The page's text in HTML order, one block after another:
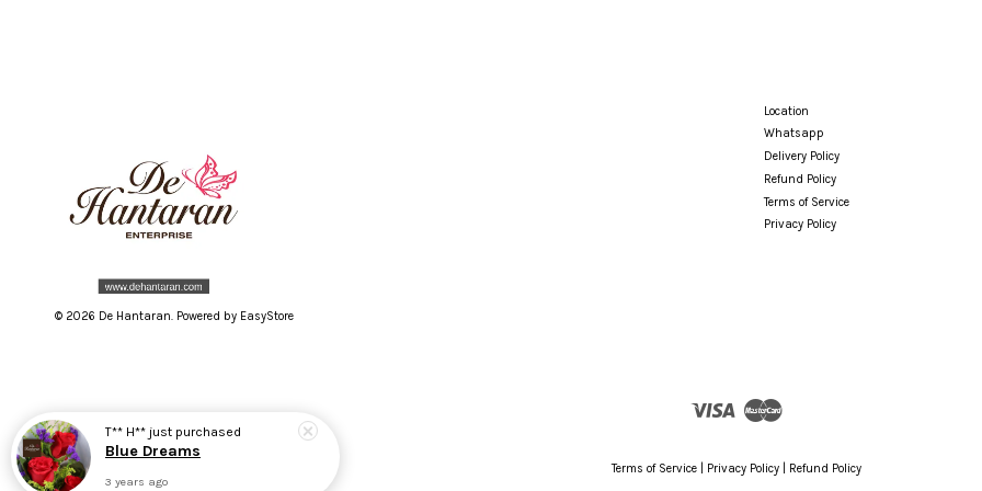
© 2026 De Hantaran. Powered by EasyStore
Location
Whatsapp
Delivery Policy
Refund Policy
Terms of Service
Privacy Policy
Visa
Terms of Service Privacy Policy Refund Policy
T** H** just purchased
Blue Dreams
3 years ago